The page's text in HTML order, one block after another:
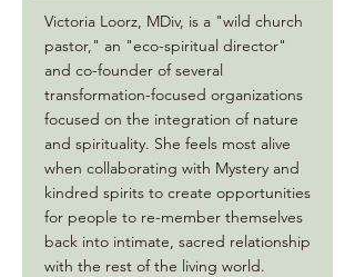
Victoria Loorz, MDiv, is a "wild church
pastor," an "eco-spiritual director"
and co-founder of several
transformation-focused organizations
focused on the integration of nature
and spirituality. She feels most alive
when collaborating with Mystery and
kindred spirits to create opportunities
for people to re-member themselves
back into intimate, sacred relationship
with the rest of the living world.